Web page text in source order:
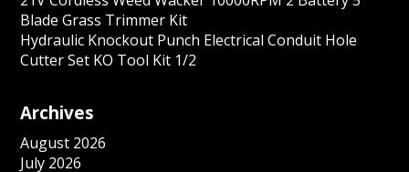
Blade Grass Trimmer Kit
Hydraulic Knockout Punch Electrical Conduit Hole
Cutter Set KO Tool Kit 1/2
Archives
August 2026
July 2026